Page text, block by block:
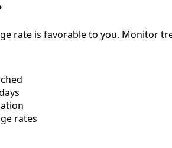
rate is favorable to you. Monitor
rates